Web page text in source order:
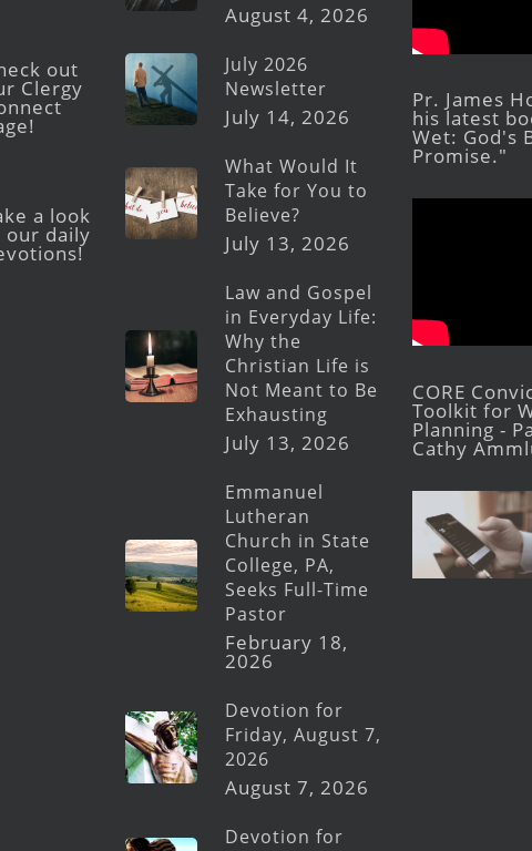
out
Clergy
a look
our daily
August 4, 2026
July 2026
Newsletter
July 14, 2026
What Would It
Take for You to
Believe?
July 13, 2026
Law and Gospel
in Everyday Life:
Why the
Christian Life is
Not Meant to Be
Exhausting
July 13, 2026
Emmanuel
Lutheran
Church in State
College, PA,
Seeks Full-Time
Pastor
February 18,
2026
Devotion for
Friday, August 7,
2026
August 7, 2026
Devotion for
Pr. James
his latest
Wet: God's
Promise."
CORE
Toolkit for
Planning -
Cathy